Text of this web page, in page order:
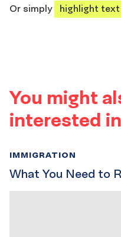
Or simply
highlight text
You might
interested
What You Need to
IMMIGRATION